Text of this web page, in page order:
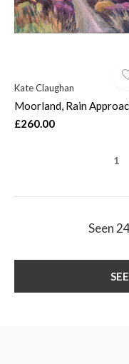
Kate Claughan
Moorland, Rain
£260.00
1
Seen